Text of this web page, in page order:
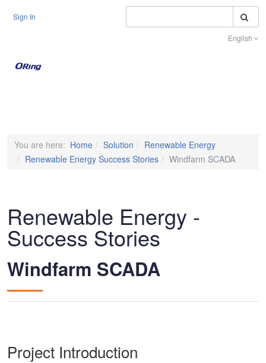
Sign In
English
You are here: Home Solution
Renewable Energy
Renewable Energy Success Stories
Windfarm SCADA
Renewable Energy -
Success Stories
Windfarm SCADA
Project Introduction